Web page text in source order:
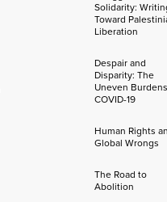
Solidarity:
Toward
Liberation
Despair and
Disparity: The
Uneven
COVID-19
Human Rights
Global Wrongs
The Road to
Abolition